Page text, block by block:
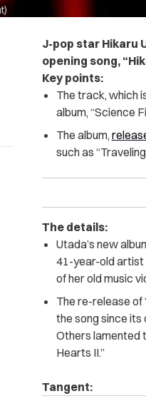
J-pop star Hikaru
opening song,
Key points:
The track, which
album, “Science
The album,
such as
The details:
Utada’s new
41-year-old artist
of her old music
The re-release of
the song since its
Others lamented
Hearts II.”
Tangent: